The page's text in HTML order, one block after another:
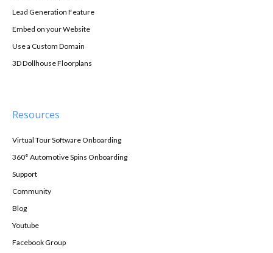
Lead Generation Feature
Embed on your Website
Use a Custom Domain
3D Dollhouse Floorplans
Resources
Virtual Tour Software Onboarding
360° Automotive Spins Onboarding
Support
Community
Blog
Youtube
Facebook Group